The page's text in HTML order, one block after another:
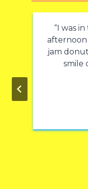
“I was
jam
smile